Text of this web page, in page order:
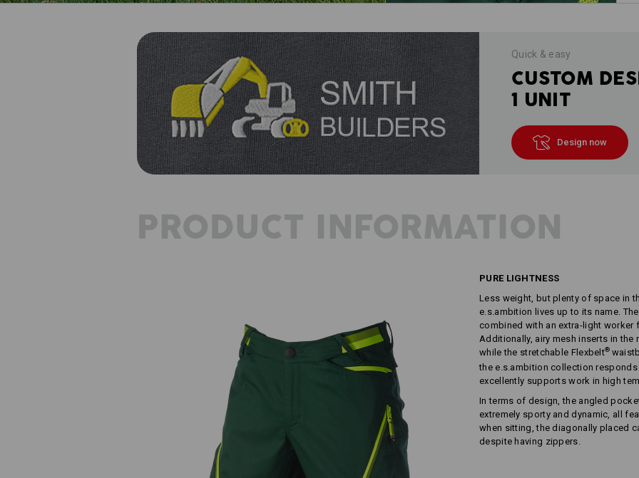
Quick & easy
CUSTOM
1 UNIT
Design now
PRODUCT INFORMATION
PURE LIGHTNESS
Less weight, but plenty of space in
e.s.ambition lives up to its name.
combined with an extra-light worker
Additionally, airy mesh inserts in the
while the stretchable Flexbelt®
the e.s.ambition collection
excellently supports work in high
In terms of design, the angled
extremely sporty and dynamic, all
when sitting, the diagonally placed
despite having zippers.